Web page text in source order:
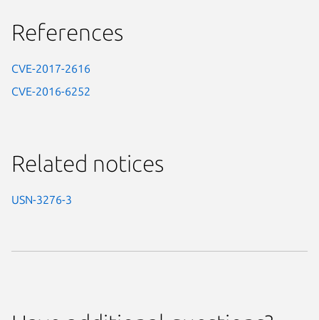
References
CVE-2017-2616
CVE-2016-6252
Related notices
USN-3276-3